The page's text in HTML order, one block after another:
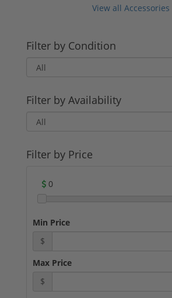
View all Accessories
Filter by Condition
Filter by Availability
Filter by Price
0
Min Price
$
Max Price
$